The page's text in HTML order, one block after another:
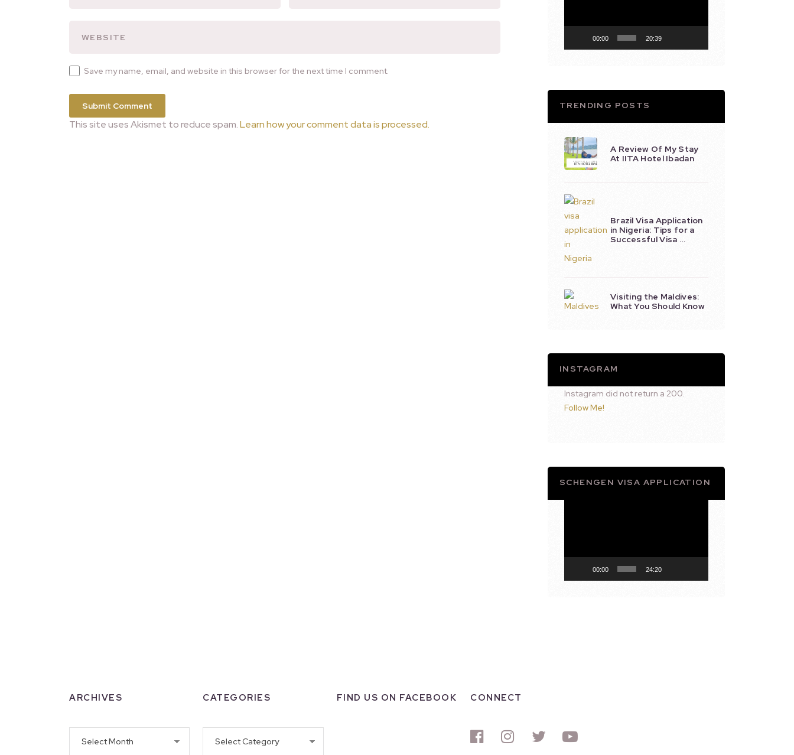
Save my name, email, and website in this browser for the next time I comment.
This site uses Akismet to reduce spam.Learn how your comment data is processed.
00:00 20:39
TRENDING POSTS
A Review Of My Stay
At IITA Hotel Ibadan
Brazil Visa Application
in Nigeria: Tips for a
Successful Visa …
Visiting the Maldives:
What You Should Know
INSTAGRAM
Instagram did not return a 200.
Follow Me!
SCHENGEN VISA APPLICATION
00:00 24:20
ARCHIVES CATEGORIES FIND US ON FACEBOOK CONNECT